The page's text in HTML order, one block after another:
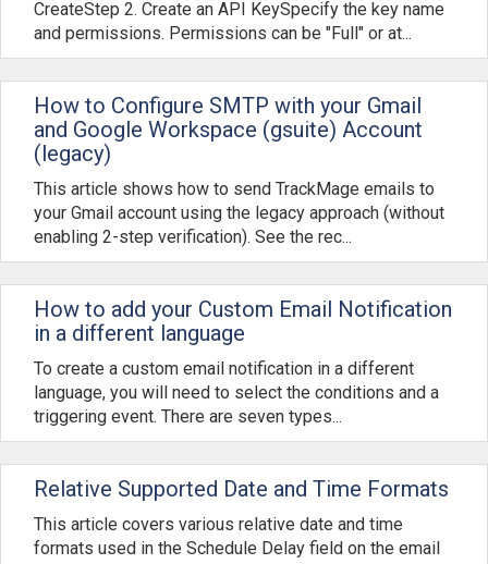
CreateStep 2. Create an API KeySpecify the key name
and permissions. Permissions can be "Full" or at...
How to Configure SMTP with your Gmail
and Google Workspace (gsuite) Account
(legacy)
This article shows how to send TrackMage emails to
your Gmail account using the legacy approach (without
enabling 2-step verification). See the rec...
How to add your Custom Email Notification
in a different language
To create a custom email notification in a different
language, you will need to select the conditions and a
triggering event. There are seven types...
Relative Supported Date and Time Formats
This article covers various relative date and time
formats used in the Schedule Delay field on the email